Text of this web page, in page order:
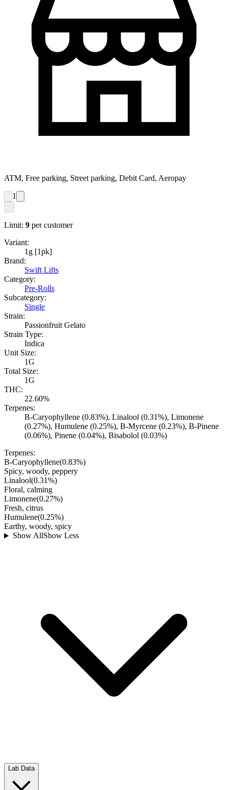
ATM, Free parking, Street parking, Debit Card, Aeropay
1
Limit: 9 per customer
Variant:
1g [1pk]
Brand:
Swift Lifts
Category:
Pre-Rolls
Subcategory:
Single
Strain:
Passionfruit Gelato
Strain Type:
Indica
Unit Size:
1G
Total Size:
1G
THC:
22.60%
Terpenes:
B-Caryophyllene (0.83%), Linalool (0.31%), Limonene
(0.27%), Humulene (0.25%), B-Myrcene (0.23%), B-Pinene
(0.06%), Pinene (0.04%), Bisabolol (0.03%)
Terpenes:
B-Caryophyllene(0.83%)
Spicy, woody, peppery
Linalool(0.31%)
Floral, calming
Limonene(0.27%)
Fresh, citrus
Humulene(0.25%)
Earthy, woody, spicy
Show AllShow Less
Lab Data